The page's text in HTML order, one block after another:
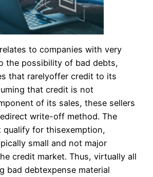
to companies with very
the possibility of bad debts,
that rarelyoffer credit to its
that credit is not
of its sales, these sellers
write-off method. The
qualify for thisexemption,
small and not major
credit market. Thus, virtually all
bad debtexpense material